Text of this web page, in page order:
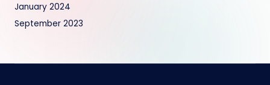
January 2024
September 2023